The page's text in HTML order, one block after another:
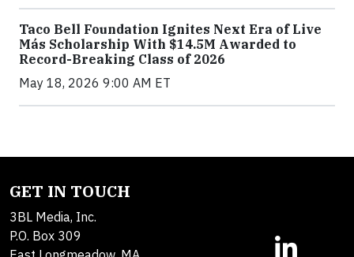
Taco Bell Foundation Ignites Next Era of Live
Más Scholarship With $14.5M Awarded to
Record-Breaking Class of 2026
May 18, 2026 9:00 AM ET
GET IN TOUCH
3BL Media, Inc.
P.O. Box 309